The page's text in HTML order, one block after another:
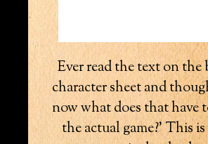
Ever read the text on the
character sheet and
now what does that have
the actual game?’ This